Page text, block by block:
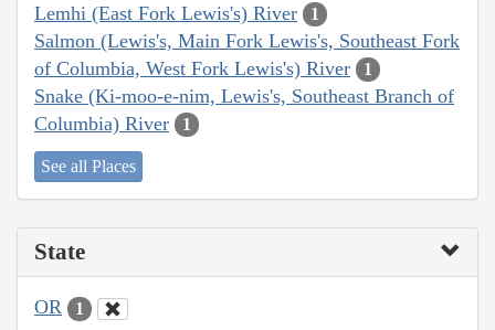
Lemhi (East Fork Lewis's) River 1
Salmon (Lewis's, Main Fork Lewis's, Southeast Fork
of Columbia, West Fork Lewis's) River
1
Snake (Ki-moo-e-nim, Lewis's, Southeast Branch of
Columbia) River
1
See all Places
State
OR 1